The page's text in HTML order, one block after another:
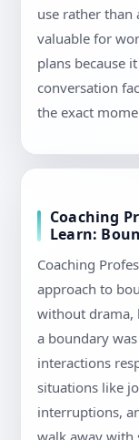
use rather than
valuable for
plans because
conversation
the exact
Coaching
Learn:
Coaching
approach to
without drama,
a boundary
interactions
situations like
interruptions,